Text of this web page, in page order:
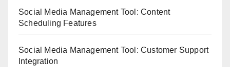
Social Media Management Tool: Content
Scheduling Features
Social Media Management Tool: Customer Support
Integration